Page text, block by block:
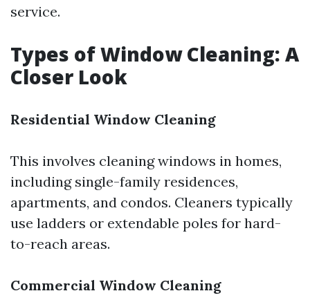
service.
Types of Window Cleaning: A
Closer Look
Residential Window Cleaning
This involves cleaning windows in homes,
including single-family residences,
apartments, and condos. Cleaners typically
use ladders or extendable poles for hard-
to-reach areas.
Commercial Window Cleaning